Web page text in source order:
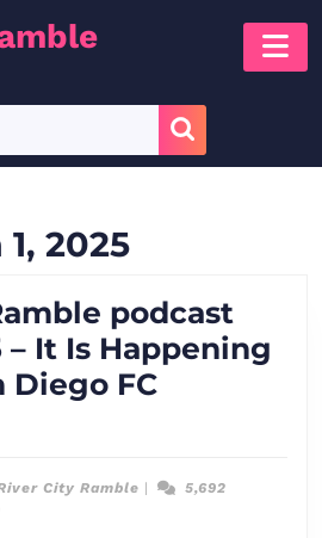
2025
podcast
– It Is Happening
Diego FC
City RambleRiver 5,692